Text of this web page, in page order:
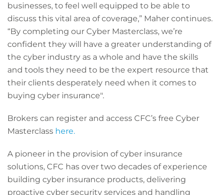
businesses, to feel well equipped to be able to
discuss this vital area of coverage,” Maher continues.
“By completing our Cyber Masterclass, we’re
confident they will have a greater understanding of
the cyber industry as a whole and have the skills
and tools they need to be the expert resource that
their clients desperately need when it comes to
buying cyber insurance".
Brokers can register and access CFC’s free Cyber
Masterclass here.
A pioneer in the provision of cyber insurance
solutions, CFC has over two decades of experience
building cyber insurance products, delivering
proactive cyber security services and handling